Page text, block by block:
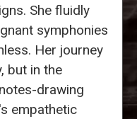
She fluidly
symphonies
Her journey
but in the
drawing
's empathetic